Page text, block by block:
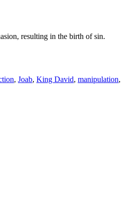
resulting in the birth of sin.
, Joab, King David, manipulation,